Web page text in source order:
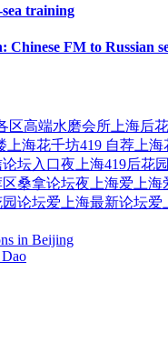
training
FM to Russian
区高端水磨会所 上海后
上海花千坊419 自荐 上
坛入口夜上海419后花
桑拿论坛夜上海爱上海
论坛爱上海最新论坛爱
in Beijing